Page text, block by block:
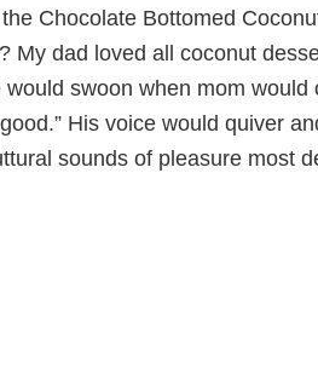
Chocolate Bottomed
My dad loved all coconut
swoon when mom
His voice would quiver
sounds of pleasure most